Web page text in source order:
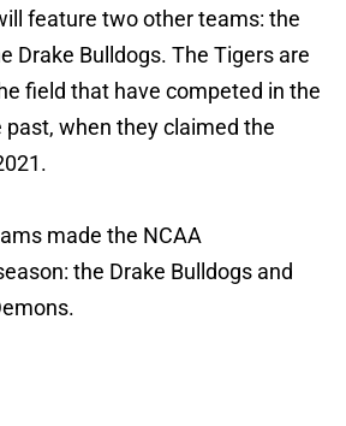
feature two other teams: the
Drake Bulldogs. The Tigers are
field that have competed in the
when they claimed the
made the NCAA
the Drake Bulldogs and